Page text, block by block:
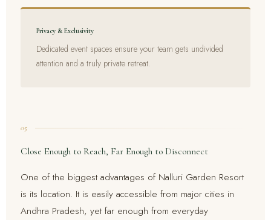
Privacy & Exclusivity
Dedicated event spaces ensure your team gets undivided
attention and a truly private retreat.
05
Close Enough to Reach, Far Enough to Disconnect
One of the biggest advantages of Nalluri Garden Resort
is its location. It is easily accessible from major cities in
Andhra Pradesh, yet far enough from everyday